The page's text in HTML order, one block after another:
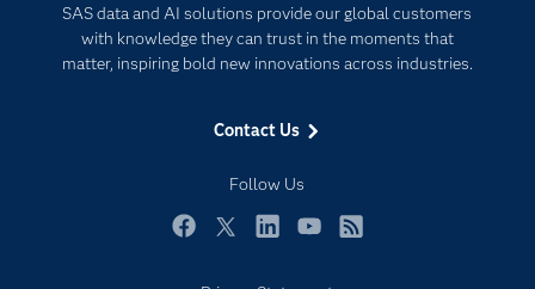
SAS data and AI solutions provide our global customers
with knowledge they can trust in the moments that
matter, inspiring bold new innovations across industries.
Contact Us
Follow Us
For Educators
Events
Newsroom
Products